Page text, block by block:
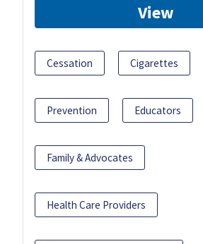
View
Cessation Cigarettes
Prevention Educators
Family & Advocates
Health Care Providers